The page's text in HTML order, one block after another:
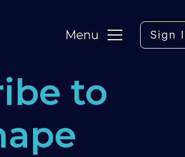
Menu Sign
to